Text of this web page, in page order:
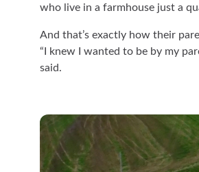
who live in a farmhouse just a
And that’s exactly how their
“I knew I wanted to be by my
said.